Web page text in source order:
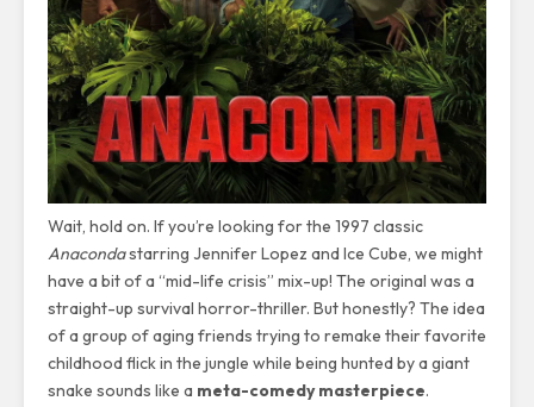
Wait, hold on. If you’re looking for the 1997 classic
Anacondastarring Jennifer Lopez and Ice Cube, we might
have a bit of a “mid-life crisis” mix-up! The original was a
straight-up survival horror-thriller. But honestly? The idea
of a group of aging friends trying to remake their favorite
childhood flick in the jungle while being hunted by a giant
snake sounds like a meta-comedy masterpiece.